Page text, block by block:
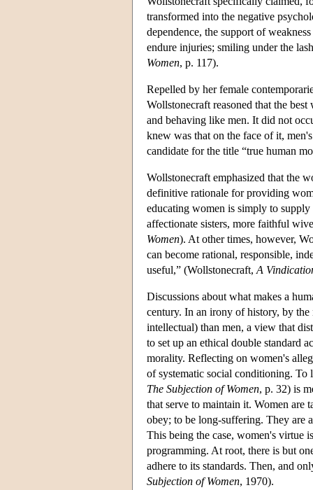
transformed into the negative
dependence, the support of
endure injuries; smiling under the
Women, p. 117).
Repelled by her female
Wollstonecraft reasoned that the
and behaving like men. It did not
knew was that on the face of it,
candidate for the title “true human
Wollstonecraft emphasized that the
definitive rationale for providing
educating women is simply to
affectionate sisters, more faithful
Women). At other times, however,
can become rational, responsible,
useful,” (Wollstonecraft, A
Discussions about what makes a
century. In an irony of history, by the
intellectual) than men, a view that
to set up an ethical double standard
morality. Reflecting on women's
of systematic social conditioning. To
The Subjection of Women, p. 32) is
that serve to maintain it. Women are
obey; to be long-suffering. They are
This being the case, women's virtue
programming. At root, there is but
adhere to its standards. Then, and
Subjection of Women, 1970).